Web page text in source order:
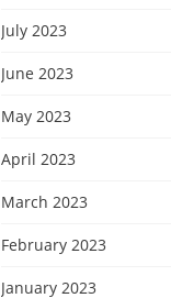
July 2023
June 2023
May 2023
April 2023
March 2023
February 2023
January 2023